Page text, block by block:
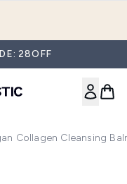
28OFF
Collagen Cleansing